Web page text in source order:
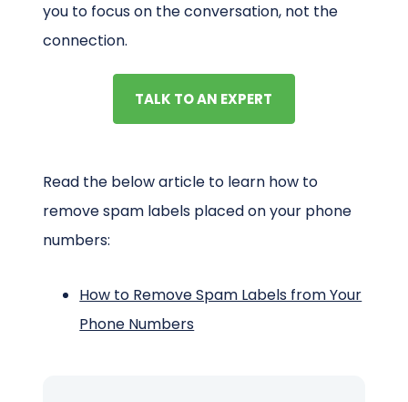
you to focus on the conversation, not the
connection.
TALK TO AN EXPERT
Read the below article to learn how to
remove spam labels placed on your phone
numbers:
How to Remove Spam Labels from Your
Phone Numbers